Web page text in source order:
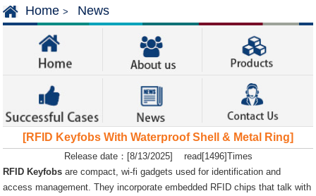
Home > News
[RFID Keyfobs With Waterproof Shell & Metal Ring]
Release date：[8/13/2025] read[1496]Times
RFID Keyfobs are compact, wi-fi gadgets used for identification and
access management. They incorporate embedded RFID chips that talk with